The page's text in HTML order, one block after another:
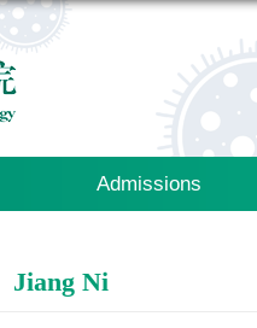
Admissions
Jiang Ni